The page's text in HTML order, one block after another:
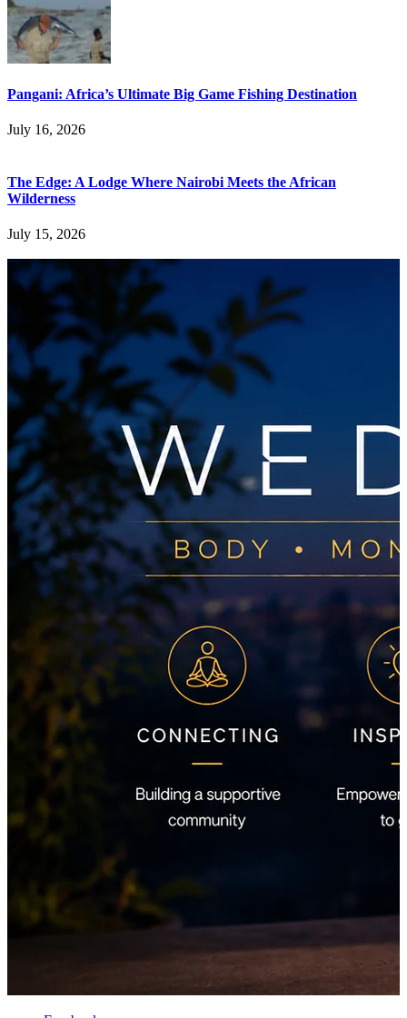
Pangani: Africa’s Ultimate Big Game Fishing Destination
July 16, 2026
The Edge: A Lodge Where Nairobi Meets the African
Wilderness
July 15, 2026